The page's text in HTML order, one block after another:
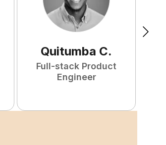
Quitumba C.
Full-stack Product
Engineer